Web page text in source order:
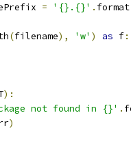
= '{}.{}' . format
(filename), 'w' ) as f:
):
not found in {}' .
)